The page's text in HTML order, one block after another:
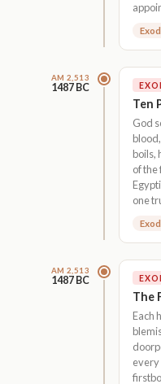
AM 2,513
1487 BC
Ten
God
boils,
of the
one
AM 2,513
1487 BC
The
Each
every